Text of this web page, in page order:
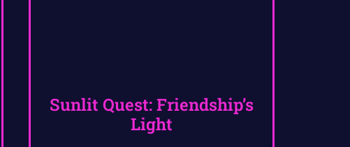
Sunlit Quest: Friendship’s
Light